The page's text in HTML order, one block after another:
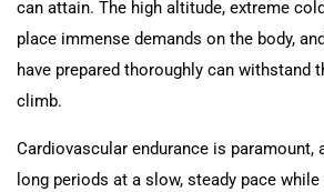
can attain. The high altitude, extreme
place immense demands on the body,
have prepared thoroughly can withstand
climb.
Cardiovascular endurance is paramount,
long periods at a slow, steady pace